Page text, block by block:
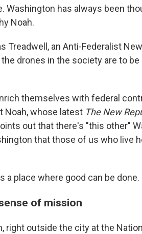
Washington has always been
Noah.
Treadwell, an Anti-Federalist
drones in the society are to
themselves with federal
Noah, whose latest The New
out that there's "this other"
that those of us who live
a place where good can be done.
of mission
right outside the city at the